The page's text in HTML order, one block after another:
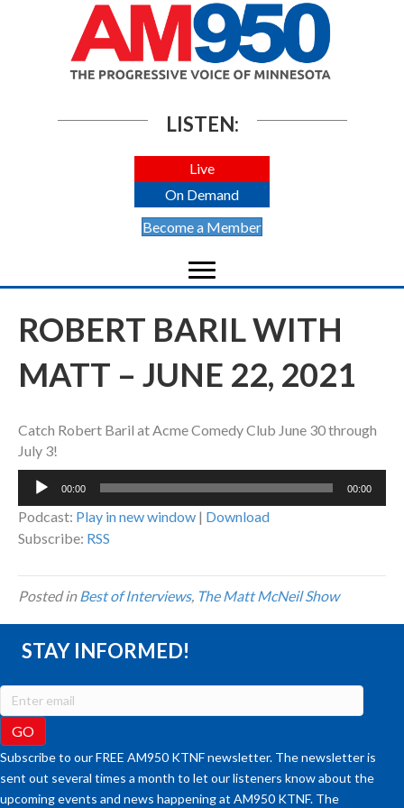
LISTEN:
Live
On Demand
Become a Member
ROBERT BARIL WITH
MATT – JUNE 22, 2021
Catch Robert Baril at Acme Comedy Club June 30 through
July 3!
Audio
00:00 00:00
Podcast: Play in new window | Download
Subscribe: RSS
Posted inBest of Interviews, The Matt McNeil Show
STAY INFORMED!
Subscribe to our FREE AM950 KTNF newsletter. The newsletter is
sent out several times a month to let our listeners know about the
upcoming events and news happening at AM950 KTNF. The